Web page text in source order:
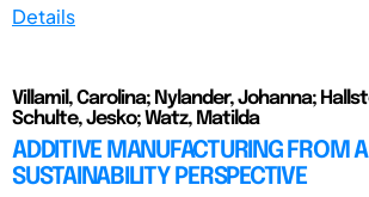
Details
Villamil, Carolina; Nylander, Johanna;
Schulte, Jesko; Watz, Matilda
ADDITIVE MANUFACTURING FROM
SUSTAINABILITY PERSPECTIVE